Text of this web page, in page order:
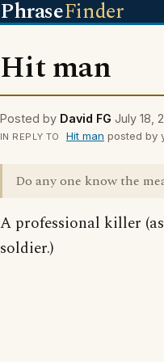
PhraseFinder
Hit man
Posted by David FG July 18,
IN REPLY TO Hit man posted by
Do any one know the
A professional killer
soldier.)